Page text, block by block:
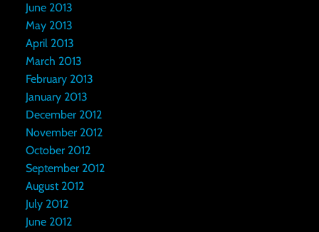
June 2013
May 2013
April 2013
March 2013
February 2013
January 2013
December 2012
November 2012
October 2012
September 2012
August 2012
July 2012
June 2012